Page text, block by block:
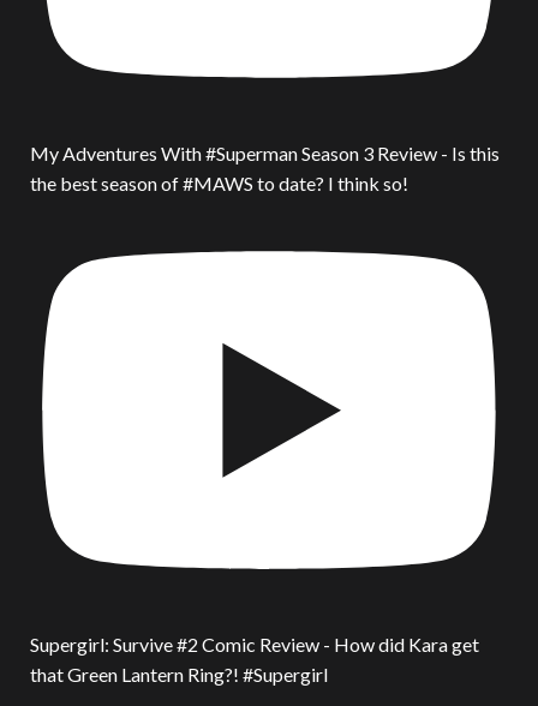
My Adventures With #Superman Season 3 Review - Is this
the best season of #MAWS to date? I think so!
Supergirl: Survive #2 Comic Review - How did Kara get
that Green Lantern Ring?! #Supergirl